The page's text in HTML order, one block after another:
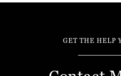
GET THE HELP